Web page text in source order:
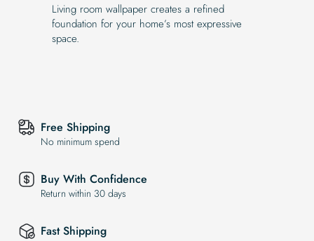
Living room wallpaper creates a refined
foundation for your home’s most expressive
space.
Free Shipping
No minimum spend
Buy With Confidence
Return within 30 days
Fast Shipping